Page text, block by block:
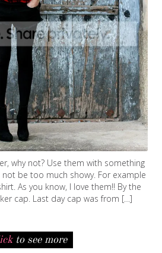
why not? Use them with something
be too much showy. For example
As you know, I love them!! By the
cap. Last day cap was from […]
to see more